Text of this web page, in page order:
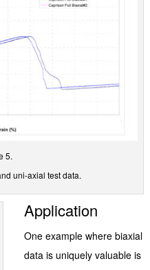
5.
uni-axial test data.
Application
One example where biaxial
data is uniquely valuable is